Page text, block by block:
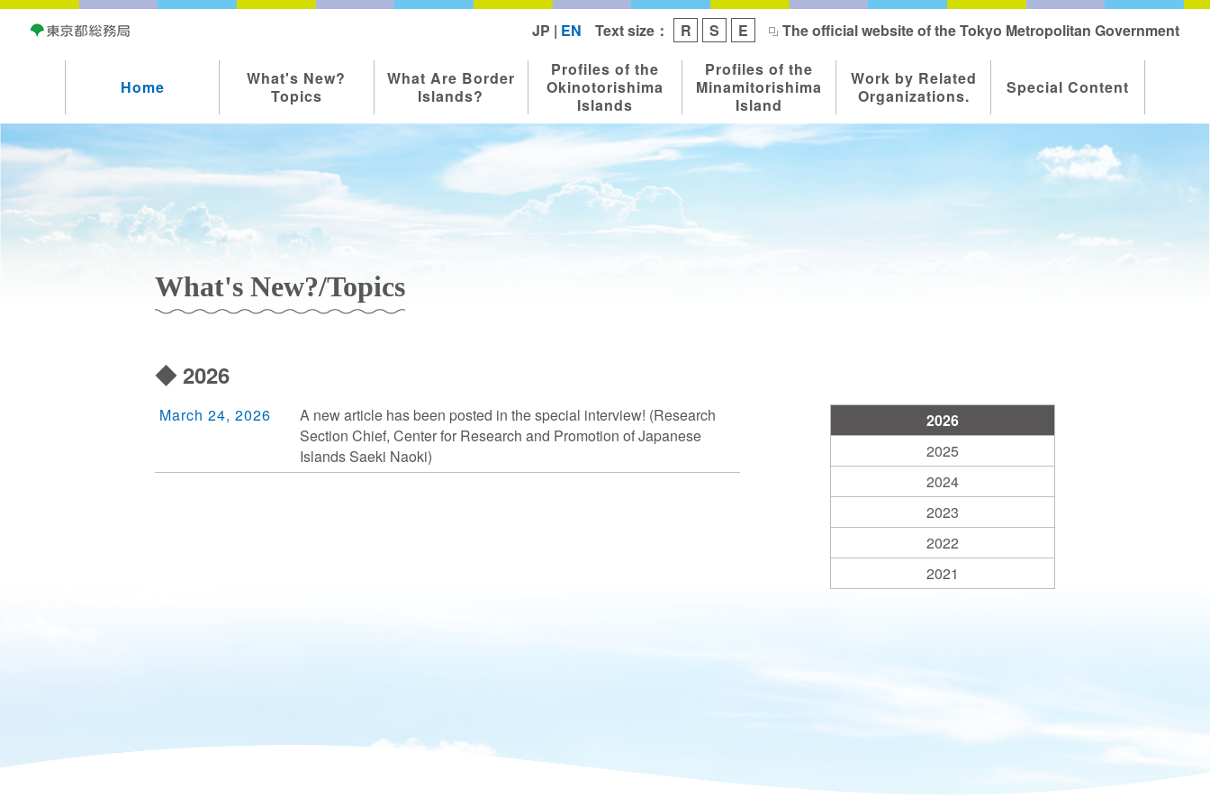
JP | EN Text size： R S E The official website of the Tokyo Metropolitan Government
Home
What's New?
Topics
What Are Border
Islands?
Profiles of the
Okinotorishima
Islands
Profiles of the
Minamitorishima
Island
Work by Related
Organizations.
Special Content
What's New?/Topics
◆ 2026
March 24, 2026
A new article has been posted in the special interview! (Research
Section Chief, Center for Research and Promotion of Japanese
Islands Saeki Naoki)
2026
2025
2024
2023
2022
2021